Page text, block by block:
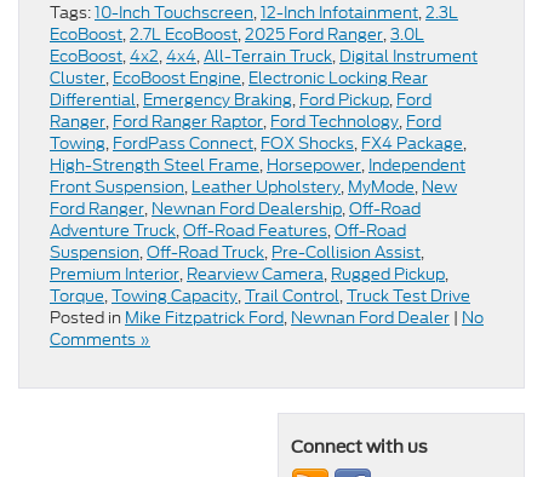
Tags:10-Inch Touchscreen,12-Inch Infotainment,2.3L
EcoBoost,2.7L EcoBoost,2025 Ford Ranger,3.0L
EcoBoost,4x2,4x4,All-Terrain Truck, Digital Instrument
Cluster, EcoBoost Engine, Electronic Locking Rear
Differential, Emergency Braking, Ford Pickup, Ford
Ranger, Ford Ranger Raptor, Ford Technology, Ford
Towing, FordPass Connect, FOX Shocks, FX4 Package,
High-Strength Steel Frame, Horsepower, Independent
Front Suspension, Leather Upholstery, MyMode, New
Ford Ranger, Newnan Ford Dealership,Off-Road
Adventure Truck,Off-Road Features,Off-Road
Suspension,Off-Road Truck, Pre-Collision Assist,
Premium Interior, Rearview Camera, Rugged Pickup,
Torque,Towing Capacity,Trail Control,Truck Test Drive
Posted in Mike Fitzpatrick Ford, Newnan Ford Dealer | No
Comments »
Connect with us